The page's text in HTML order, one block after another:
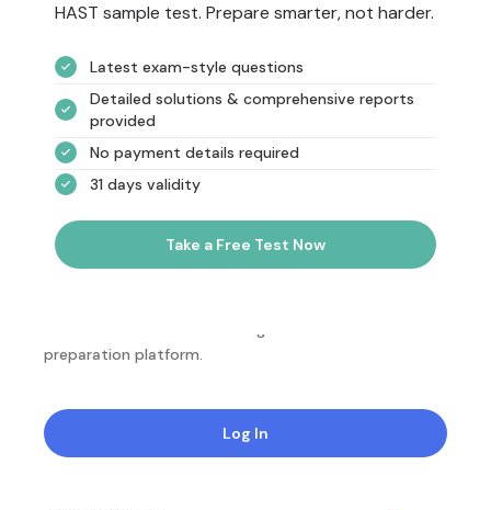
HAST sample test. Prepare smarter, not harder.
Latest exam-style questions
Detailed solutions & comprehensive reports
provided
No payment details required
31 days validity
Take a Free Test Now
preparation platform.
Log In